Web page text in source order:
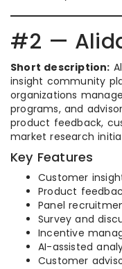
#2 —
Short description:
insight community
organizations
programs, and
product feedback,
market research
Key Features
Customer
Product
Panel
Survey and
Incentive
AI-assisted
Customer